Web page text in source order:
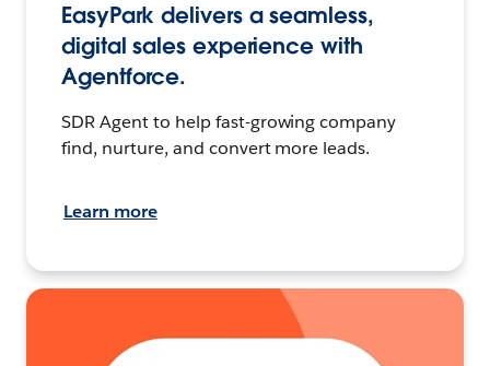
EasyPark delivers a seamless,
digital sales experience with
Agentforce.
SDR Agent to help fast-growing company
find, nurture, and convert more leads.
Learn more